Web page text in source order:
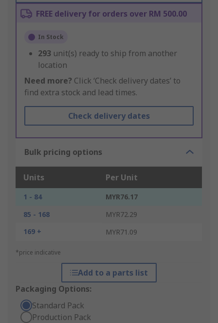
FREE delivery for orders over RM 500.00
In Stock
293 unit(s) ready to ship from another
location
Need more? Click ‘Check delivery dates’ to
find extra stock and lead times.
Check delivery dates
Bulk pricing options
Units Per Unit
1 - 84
MYR76.17
85 - 168
MYR72.29
169 +
MYR71.09
*price indicative
Add to a parts list
Packaging Options:
Standard Pack
Production Pack